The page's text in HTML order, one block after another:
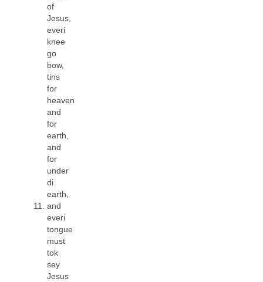
of
Jesus,
everi
knee
go
bow,
tins
for
heaven
and
for
earth,
and
for
under
di
earth,
and
everi
tongue
must
tok
sey
Jesus